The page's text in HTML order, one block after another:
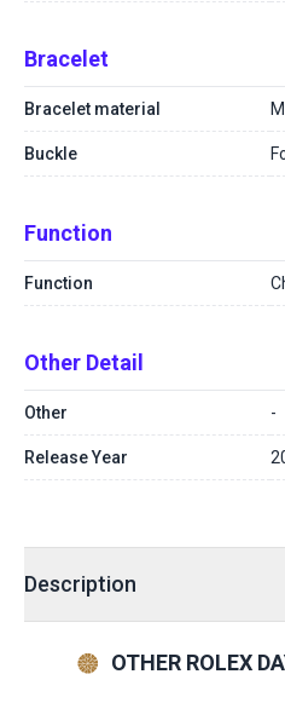
Bracelet
Bracelet material
Buckle
Function
Function
Other Detail
Other -
Release Year
Description
OTHER ROLEX